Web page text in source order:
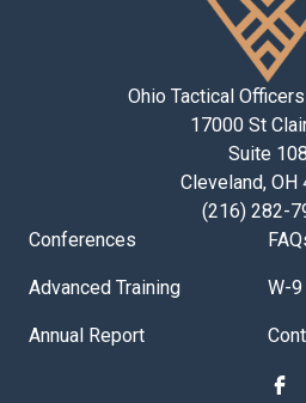
Ohio Tactical
17000 St
Suite 108
Cleveland, OH
(216) 282-
Conferences
Advanced Training
Annual Report
W-9